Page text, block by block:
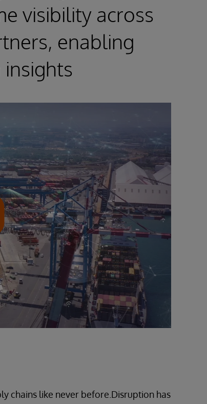
visibility across
enabling
chains like never before.Disruption has